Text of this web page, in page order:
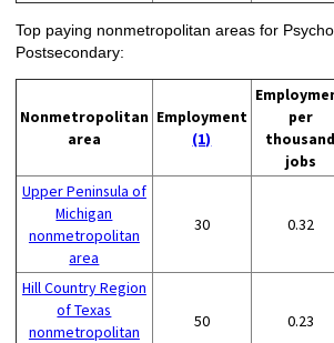
Top paying nonmetropolitan areas for
Postsecondary:
Nonmetropolitan
area
Employment
(1)
per
thousand
jobs
Upper Peninsula of
Michigan
nonmetropolitan
area
30 0.32
Hill Country Region
of Texas
nonmetropolitan
50 0.23